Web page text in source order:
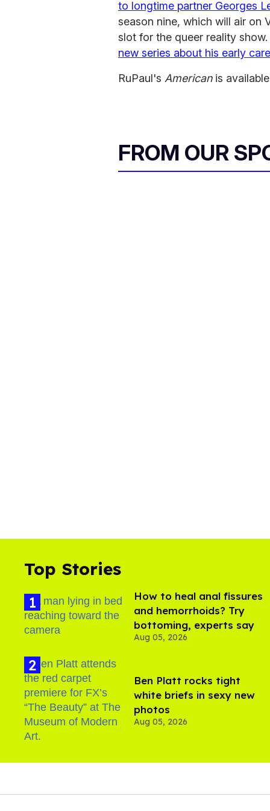
to longtime partner Georges
season nine, which will air on
slot for the queer reality
new series about his early
RuPaul's Americanis
FROM OUR
Top Stories
How to heal anal fissures
and hemorrhoids? Try
bottoming, experts say
Aug 05, 2026
Ben Platt rocks tight
white briefs in sexy new
photos
Aug 05, 2026